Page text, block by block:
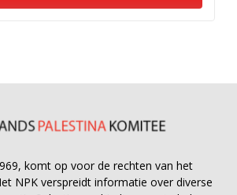
komt op voor de rechten van het
NPK verspreidt informatie over diverse